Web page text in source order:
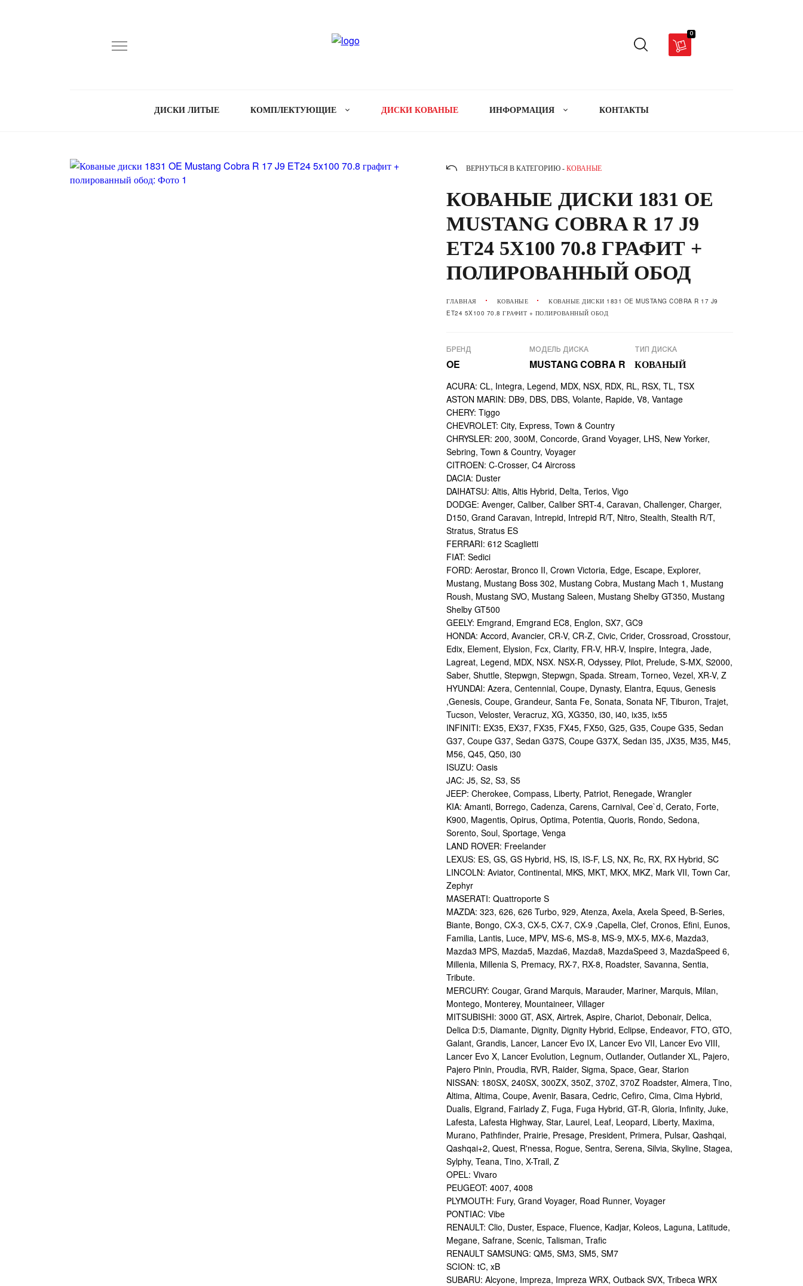
0
ДИСКИ ЛИТЫЕ КОМПЛЕКТУЮЩИЕ ДИСКИ КОВАНЫЕ ИНФОРМАЦИЯ КОНТАКТЫ
ВЕРНУТЬСЯ В КАТЕГОРИЮ - КОВАНЫЕ
КОВАНЫЕ ДИСКИ 1831 OE
MUSTANG COBRA R 17 J9
ET24 5X100 70.8 ГРАФИТ +
ПОЛИРОВАННЫЙ ОБОД
ГЛАВНАЯ КОВАНЫЕ
КОВАНЫЕ ДИСКИ 1831 OE MUSTANG COBRA R 17 J9
ET24 5X100 70.8 ГРАФИТ + ПОЛИРОВАННЫЙ ОБОД
БРЕНД
OE
МОДЕЛЬ ДИСКА
MUSTANG COBRA R
ТИП ДИСКА
КОВАНЫЙ
ACURA: CL, Integra, Legend, MDX, NSX, RDX, RL, RSX, TL, TSX
ASTON MARIN: DB9, DBS, DBS, Volante, Rapide, V8, Vantage
CHERY: Tiggo
CHEVROLET: City, Express, Town & Country
CHRYSLER: 200, 300M, Concorde, Grand Voyager, LHS, New Yorker,
Sebring, Town & Country, Voyager
CITROEN: C-Crosser, C4 Aircross
DACIA: Duster
DAIHATSU: Altis, Altis Hybrid, Delta, Terios, Vigo
DODGE: Avenger, Caliber, Caliber SRT-4, Caravan, Challenger, Charger,
D150, Grand Caravan, Intrepid, Intrepid R/T, Nitro, Stealth, Stealth R/T,
Stratus, Stratus ES
FERRARI: 612 Scaglietti
FIAT: Sedici
FORD: Aerostar, Bronco II, Crown Victoria, Edge, Escape, Explorer,
Mustang, Mustang Boss 302, Mustang Cobra, Mustang Mach 1, Mustang
Roush, Mustang SVO, Mustang Saleen, Mustang Shelby GT350, Mustang
Shelby GT500
GEELY: Emgrand, Emgrand EC8, Englon, SX7, GC9
HONDA: Accord, Avancier, CR-V, CR-Z, Civic, Crider, Crossroad, Crosstour,
Edix, Element, Elysion, Fcx, Clarity, FR-V, HR-V, Inspire, Integra, Jade,
Lagreat, Legend, MDX, NSX. NSX-R, Odyssey, Pilot, Prelude, S-MX, S2000,
Saber, Shuttle, Stepwgn, Stepwgn, Spada. Stream, Torneo, Vezel, XR-V, Z
HYUNDAI: Azera, Centennial, Coupe, Dynasty, Elantra, Equus, Genesis
,Genesis, Coupe, Grandeur, Santa Fe, Sonata, Sonata NF, Tiburon, Trajet,
Tucson, Veloster, Veracruz, XG, XG350, i30, i40, ix35, ix55
INFINITI: EX35, EX37, FX35, FX45, FX50, G25, G35, Coupe G35, Sedan
G37, Coupe G37, Sedan G37S, Coupe G37X, Sedan I35, JX35, M35, M45,
M56, Q45, Q50, i30
ISUZU: Oasis
JAC: J5, S2, S3, S5
JEEP: Cherokee, Compass, Liberty, Patriot, Renegade, Wrangler
KIA: Amanti, Borrego, Cadenza, Carens, Carnival, Cee`d, Cerato, Forte,
K900, Magentis, Opirus, Optima, Potentia, Quoris, Rondo, Sedona,
Sorento, Soul, Sportage, Venga
LAND ROVER: Freelander
LEXUS: ES, GS, GS Hybrid, HS, IS, IS-F, LS, NX, Rc, RX, RX Hybrid, SC
LINCOLN: Aviator, Continental, MKS, MKT, MKX, MKZ, Mark VII, Town Car,
Zephyr
MASERATI: Quattroporte S
MAZDA: 323, 626, 626 Turbo, 929, Atenza, Axela, Axela Speed, B-Series,
Biante, Bongo, CX-3, CX-5, CX-7, CX-9 ,Capella, Clef, Cronos, Efini, Eunos,
Familia, Lantis, Luce, MPV, MS-6, MS-8, MS-9, MX-5, MX-6, Mazda3,
Mazda3 MPS, Mazda5, Mazda6, Mazda8, MazdaSpeed 3, MazdaSpeed 6,
Millenia, Millenia S, Premacy, RX-7, RX-8, Roadster, Savanna, Sentia,
Tribute.
MERCURY: Cougar, Grand Marquis, Marauder, Mariner, Marquis, Milan,
Montego, Monterey, Mountaineer, Villager
MITSUBISHI: 3000 GT, ASX, Airtrek, Aspire, Chariot, Debonair, Delica,
Delica D:5, Diamante, Dignity, Dignity Hybrid, Eclipse, Endeavor, FTO, GTO,
Galant, Grandis, Lancer, Lancer Evo IX, Lancer Evo VII, Lancer Evo VIII,
Lancer Evo X, Lancer Evolution, Legnum, Outlander, Outlander XL, Pajero,
Pajero Pinin, Proudia, RVR, Raider, Sigma, Space, Gear, Starion
NISSAN: 180SX, 240SX, 300ZX, 350Z, 370Z, 370Z Roadster, Almera, Tino,
Altima, Altima, Coupe, Avenir, Basara, Cedric, Cefiro, Cima, Cima Hybrid,
Dualis, Elgrand, Fairlady Z, Fuga, Fuga Hybrid, GT-R, Gloria, Infinity, Juke,
Lafesta, Lafesta Highway, Star, Laurel, Leaf, Leopard, Liberty, Maxima,
Murano, Pathfinder, Prairie, Presage, President, Primera, Pulsar, Qashqai,
Qashqai+2, Quest, R'nessa, Rogue, Sentra, Serena, Silvia, Skyline, Stagea,
Sylphy, Teana, Tino, X-Trail, Z
OPEL: Vivaro
PEUGEOT: 4007, 4008
PLYMOUTH: Fury, Grand Voyager, Road Runner, Voyager
PONTIAC: Vibe
RENAULT: Clio, Duster, Espace, Fluence, Kadjar, Koleos, Laguna, Latitude,
Megane, Safrane, Scenic, Talisman, Trafic
RENAULT SAMSUNG: QM5, SM3, SM5, SM7
SCION: tC, xB
SUBARU: Alcyone, Impreza, Impreza WRX, Outback SVX, Tribeca WRX